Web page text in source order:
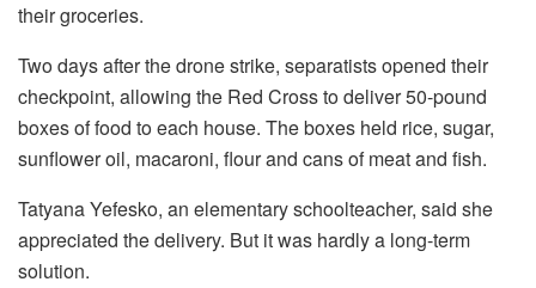
their groceries.
Two days after the drone strike, separatists opened their
checkpoint, allowing the Red Cross to deliver 50-pound
boxes of food to each house. The boxes held rice, sugar,
sunflower oil, macaroni, flour and cans of meat and fish.
Tatyana Yefesko, an elementary schoolteacher, said she
appreciated the delivery. But it was hardly a long-term
solution.